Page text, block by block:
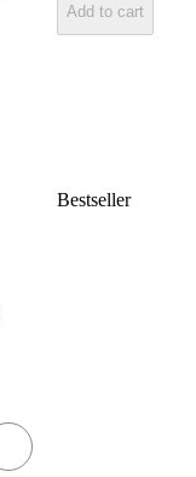
Bestseller
Add to cart